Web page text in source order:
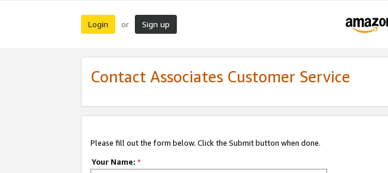
Login or Sign up
Contact Associates Customer Service
Please fill out the form below. Click the Submit button when done.
Your Name: *